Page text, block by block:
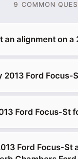
9 COMMON
an alignment on a
2013 Ford Focus-
Ford Focus-St
Ford Focus-